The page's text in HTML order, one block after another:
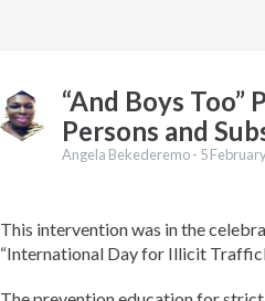
“And Boys
Persons and
Angela Bekederemo - 5
This intervention was in the
“International Day for Illicit